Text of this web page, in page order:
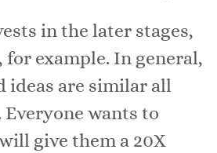
in the later stages,
for example. In general,
ideas are similar all
wants to
give them a 20X